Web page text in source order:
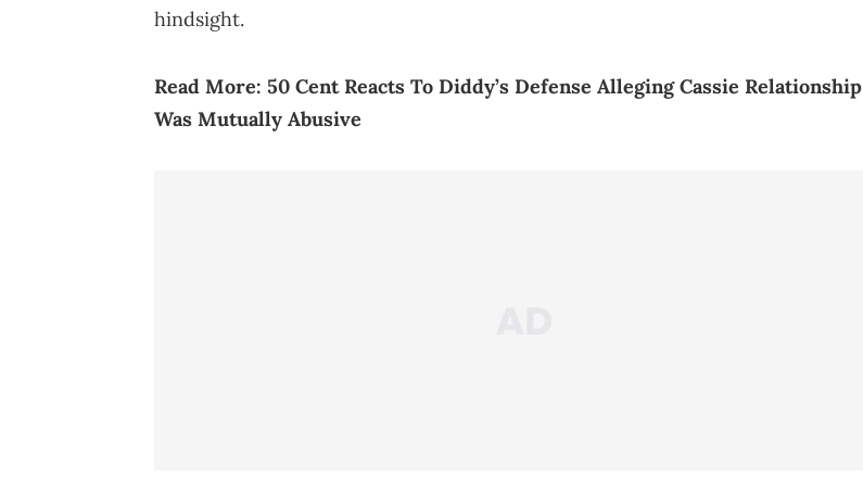
hindsight.
Read More: 50 Cent Reacts To Diddy’s Defense Alleging Cassie Relationship
Was Mutually Abusive